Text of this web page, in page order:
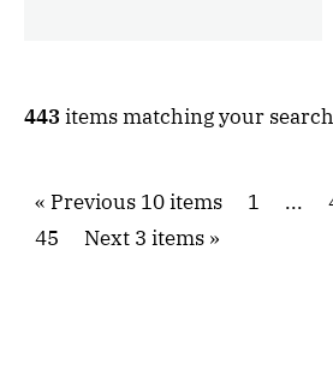
443 items matching your
Previous 10 items 1 ...
45
Next 3 items